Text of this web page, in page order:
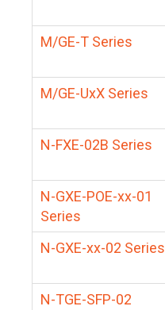
M/GE-T Series
M/GE-UxX Series
N-FXE-02B Series
N-GXE-POE-xx-01
Series
N-GXE-xx-02 Series
N-TGE-SFP-02